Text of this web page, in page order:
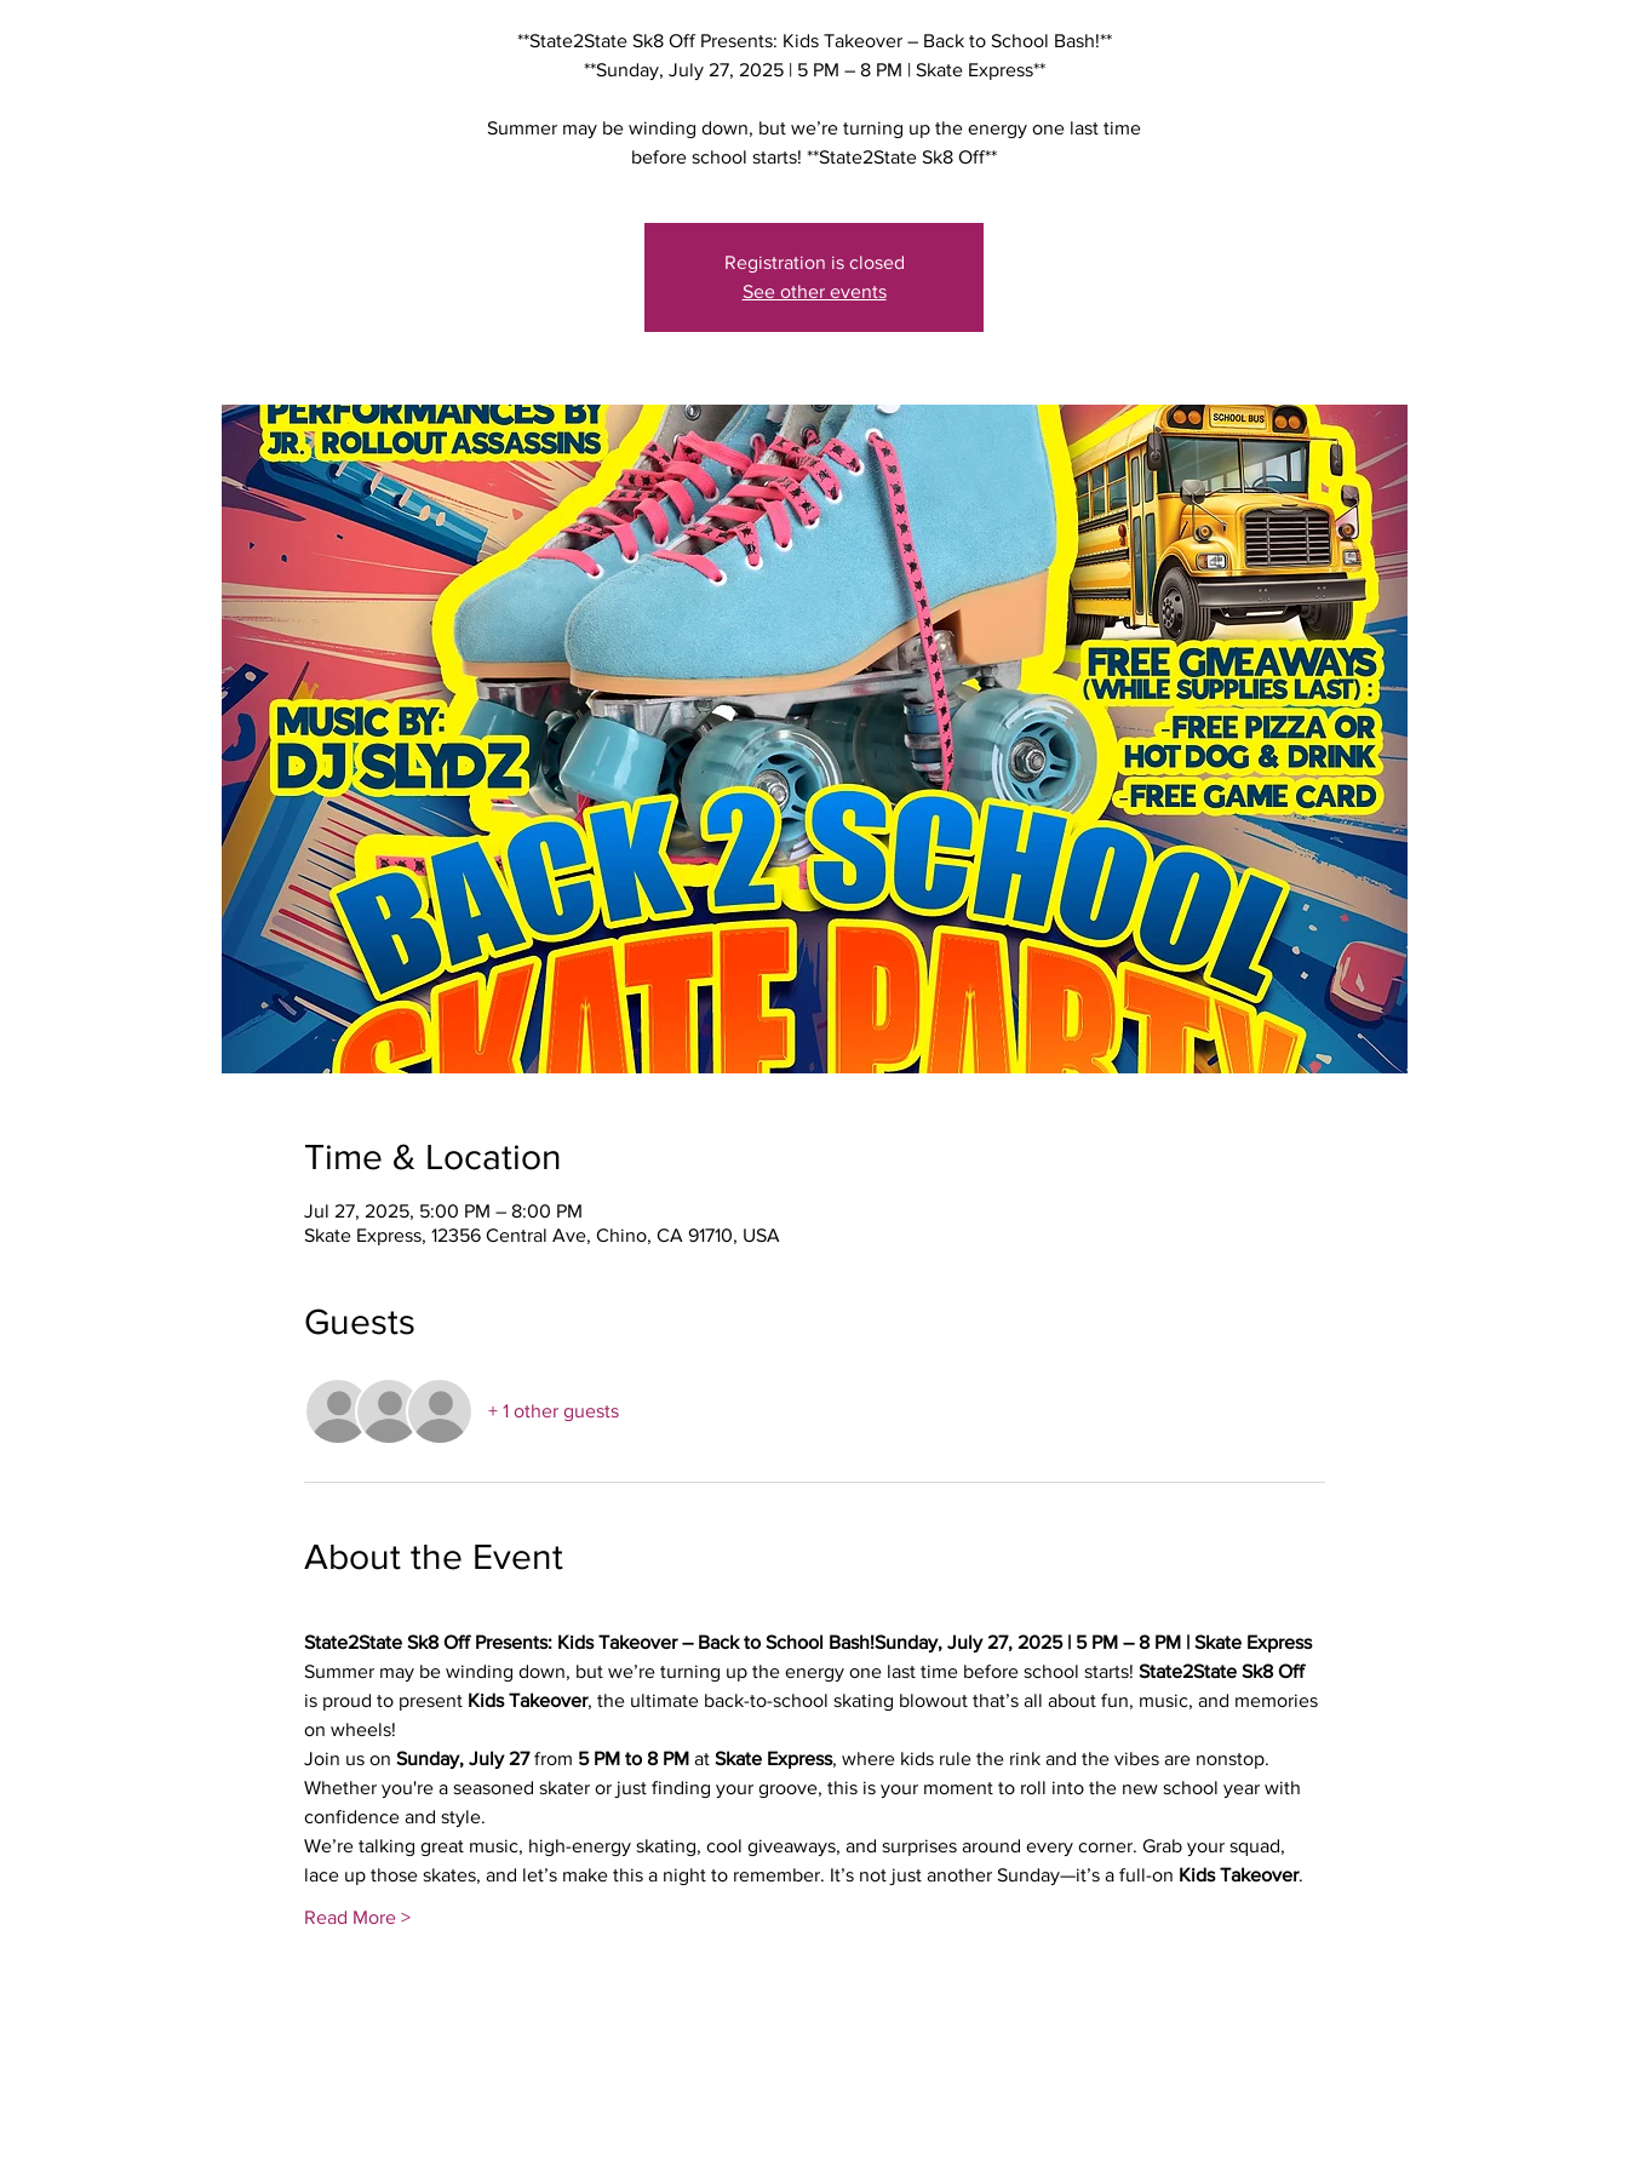
**State2State Sk8 Off Presents: Kids Takeover – Back to School Bash!**
**Sunday, July 27, 2025 | 5 PM – 8 PM | Skate Express**
Summer may be winding down, but we’re turning up the energy one last time
before school starts! **State2State Sk8 Off**
Registration is closed
See other events
Time & Location
Jul 27, 2025, 5:00 PM – 8:00 PM
Skate Express, 12356 Central Ave, Chino, CA 91710, USA
Guests
+ 1 other guests
About the Event
State2State Sk8 Off Presents: Kids Takeover – Back to School Bash!Sunday, July 27, 2025 | 5 PM – 8 PM | Skate Express
Summer may be winding down, but we’re turning up the energy one last time before school starts! State2State Sk8 Off
is proud to present Kids Takeover, the ultimate back-to-school skating blowout that’s all about fun, music, and memories
on wheels!
Join us on Sunday, July 27 from 5 PM to 8 PM at Skate Express, where kids rule the rink and the vibes are nonstop.
Whether you're a seasoned skater or just finding your groove, this is your moment to roll into the new school year with
confidence and style.
We’re talking great music, high-energy skating, cool giveaways, and surprises around every corner. Grab your squad,
lace up those skates, and let’s make this a night to remember. It’s not just another Sunday—it’s a full-on Kids Takeover.
Read More >